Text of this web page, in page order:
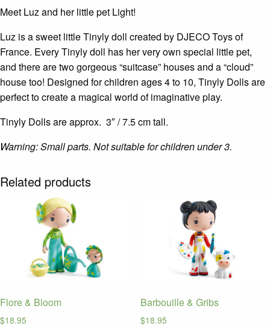
Meet Luz and her little pet Light!
Luz is a sweet little Tinyly doll created by DJECO Toys of
France. Every Tinyly doll has her very own special little pet,
and there are two gorgeous “suitcase” houses and a “cloud”
house too! Designed for children ages 4 to 10, Tinyly Dolls are
perfect to create a magical world of imaginative play.
Tinyly Dolls are approx. 3″ / 7.5 cm tall.
Warning: Small parts. Not suitable for children under 3.
Related products
Flore & Bloom
$18.95
Barbouille & Gribs
$18.95